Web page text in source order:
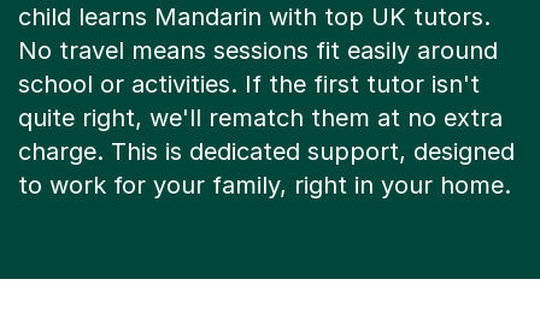
child learns Mandarin with top UK tutors.
No travel means sessions fit easily around
school or activities. If the first tutor isn't
quite right, we'll rematch them at no extra
charge. This is dedicated support, designed
to work for your family, right in your home.